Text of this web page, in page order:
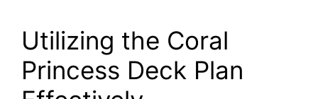
Utilizing the Coral
Princess Deck Plan